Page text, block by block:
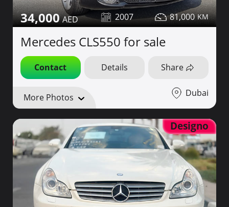
34,000 2007 81,000
Mercedes CLS550 for sale
Contact Details Share
More Photos Dubai
Designo